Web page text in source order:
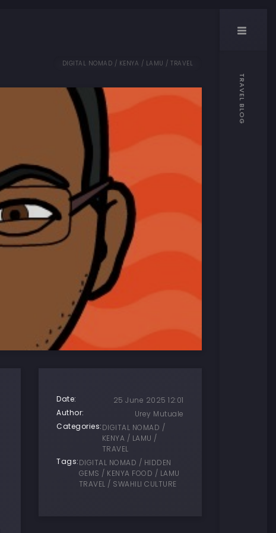
DIGITAL NOMAD / KENYA / LAMU / TRAVEL
Date:
25 June 2025 12:01
Author:
Urey Mutuale
Categories:DIGITAL NOMAD /
KENYA / LAMU /
TRAVEL
Tags:DIGITAL NOMAD / HIDDEN
GEMS / KENYA FOOD / LAMU
TRAVEL / SWAHILI CULTURE
TRAVEL BLOG